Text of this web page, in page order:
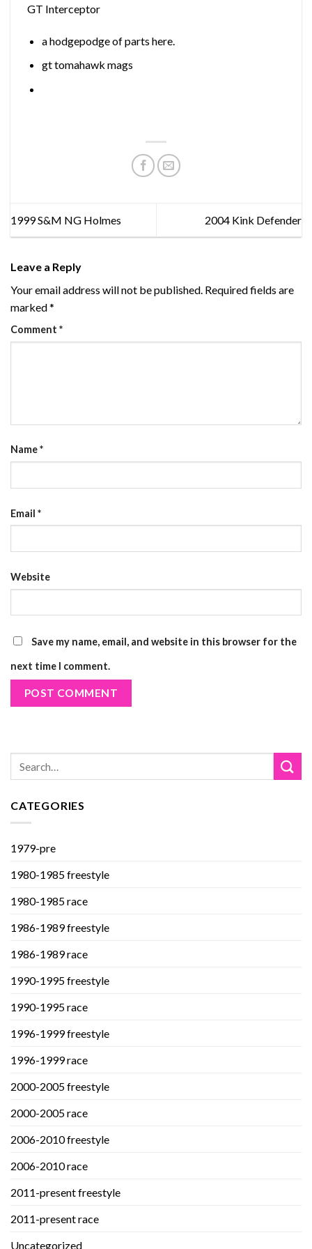
GT Interceptor
a hodgepodge of parts here.
gt tomahawk mags
1999 S&M NG Holmes 2004 Kink Defender
Leave a Reply
Your email address will not be published. Required fields are
marked*
Comment *
Name*
Email *
Website
Save my name, email, and website in this browser for the
next time I comment.
CATEGORIES
1979-pre
1980-1985 freestyle
1980-1985 race
1986-1989 freestyle
1986-1989 race
1990-1995 freestyle
1990-1995 race
1996-1999 freestyle
1996-1999 race
2000-2005 freestyle
2000-2005 race
2006-2010 freestyle
2006-2010 race
2011-present freestyle
2011-present race
Uncategorized